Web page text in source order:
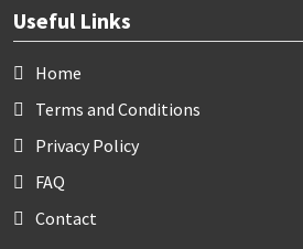
Useful Links
Home
Terms and Conditions
Privacy Policy
FAQ
Contact